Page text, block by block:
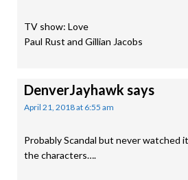
TV show: Love
Paul Rust and Gillian Jacobs
DenverJayhawk says
April 21, 2018 at 6:55 am
Probably Scandal but never watched
the characters….